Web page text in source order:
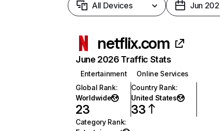
All Devices Jun
netflix.com
June 2026 Traffic Stats
Entertainment
Online Services
Global Rank:
Worldwide
23
Country Rank:
United States
33
Category Rank: